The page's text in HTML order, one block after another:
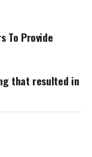
To Provide
that resulted in